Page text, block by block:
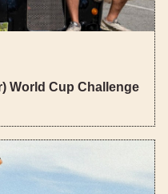
World Cup Challenge